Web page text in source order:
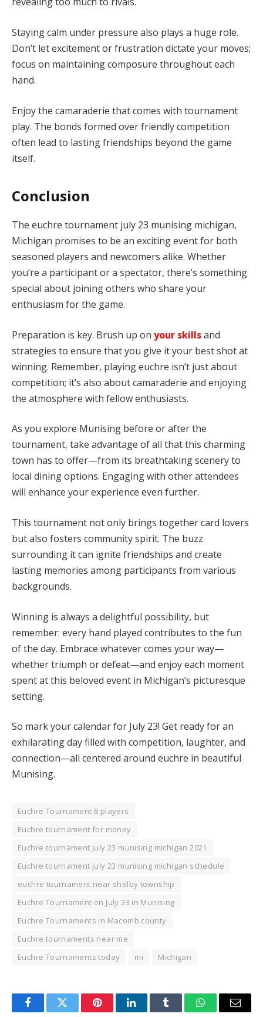
Staying calm under pressure also plays a huge role.
Don’t let excitement or frustration dictate your moves;
focus on maintaining composure throughout each
hand.
Enjoy the camaraderie that comes with tournament
play. The bonds formed over friendly competition
often lead to lasting friendships beyond the game
itself.
Conclusion
The euchre tournament july 23 munising michigan,
Michigan promises to be an exciting event for both
seasoned players and newcomers alike. Whether
you’re a participant or a spectator, there’s something
special about joining others who share your
enthusiasm for the game.
Preparation is key. Brush up on your skillsand
strategies to ensure that you give it your best shot at
winning. Remember, playing euchre isn’t just about
competition; it’s also about camaraderie and enjoying
the atmosphere with fellow enthusiasts.
As you explore Munising before or after the
tournament, take advantage of all that this charming
town has to offer—from its breathtaking scenery to
local dining options. Engaging with other attendees
will enhance your experience even further.
This tournament not only brings together card lovers
but also fosters community spirit. The buzz
surrounding it can ignite friendships and create
lasting memories among participants from various
backgrounds.
Winning is always a delightful possibility, but
remember: every hand played contributes to the fun
of the day. Embrace whatever comes your way—
whether triumph or defeat—and enjoy each moment
spent at this beloved event in Michigan’s picturesque
setting.
So mark your calendar for July 23! Get ready for an
exhilarating day filled with competition, laughter, and
connection—all centered around euchre in beautiful
Munising.
Euchre Tournament 8 players
Euchre tournament for money
Euchre tournament july 23 munising michigan 2021
Euchre tournament july 23 munising michigan schedule
euchre tournament near shelby township
Euchre Tournament on July 23 in Munising
Euchre Tournaments in Macomb county
Euchre tournaments near me
Euchre Tournaments today
mi Michigan
FacebookTwitter PinterestLinkedInTumblr WhatsAppEmail